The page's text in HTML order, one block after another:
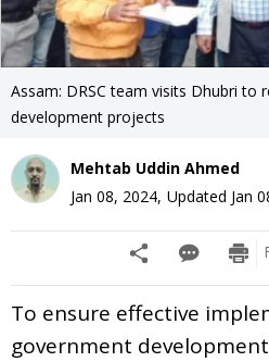
Assam: DRSC team visits Dhubri to
development projects
Mehtab Uddin Ahmed
Jan 08, 2024, Updated Jan
To ensure effective
government